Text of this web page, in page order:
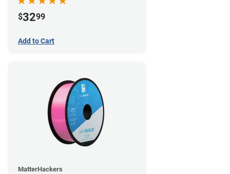
$3299
Add to Cart
MatterHackers